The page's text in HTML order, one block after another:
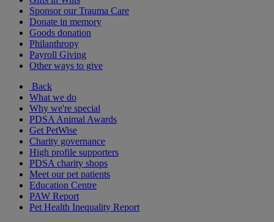
Sponsor our Trauma Care
Donate in memory
Goods donation
Philanthropy
Payroll Giving
Other ways to give
Back
What we do
Why we're special
PDSA Animal Awards
Get PetWise
Charity governance
High profile supporters
PDSA charity shops
Meet our pet patients
Education Centre
PAW Report
Pet Health Inequality Report